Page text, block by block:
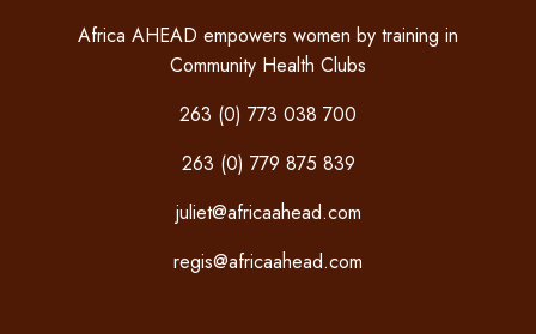
Africa AHEAD empowers women by training in
Community Health Clubs
263 (0) 773 038 700
263 (0) 779 875 839
juliet@africaahead.com
regis@africaahead.com